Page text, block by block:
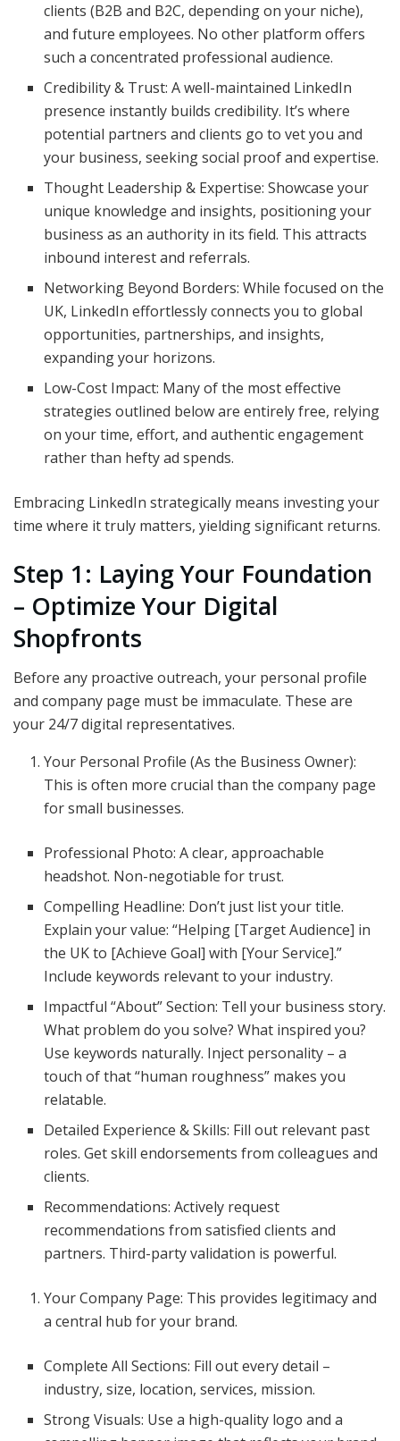
clients (B2B and B2C, depending on your niche),
and future employees. No other platform offers
such a concentrated professional audience.
Credibility & Trust: A well-maintained LinkedIn
presence instantly builds credibility. It’s where
potential partners and clients go to vet you and
your business, seeking social proof and expertise.
Thought Leadership & Expertise: Showcase your
unique knowledge and insights, positioning your
business as an authority in its field. This attracts
inbound interest and referrals.
Networking Beyond Borders: While focused on the
UK, LinkedIn effortlessly connects you to global
opportunities, partnerships, and insights,
expanding your horizons.
Low-Cost Impact: Many of the most effective
strategies outlined below are entirely free, relying
on your time, effort, and authentic engagement
rather than hefty ad spends.
Embracing LinkedIn strategically means investing your
time where it truly matters, yielding significant returns.
Step 1: Laying Your Foundation
– Optimize Your Digital
Shopfronts
Before any proactive outreach, your personal profile
and company page must be immaculate. These are
your 24/7 digital representatives.
Your Personal Profile (As the Business Owner):
This is often more crucial than the company page
for small businesses.
Professional Photo: A clear, approachable
headshot. Non-negotiable for trust.
Compelling Headline: Don’t just list your title.
Explain your value: “Helping [Target Audience] in
the UK to [Achieve Goal] with [Your Service].”
Include keywords relevant to your industry.
Impactful “About” Section: Tell your business story.
What problem do you solve? What inspired you?
Use keywords naturally. Inject personality – a
touch of that “human roughness” makes you
relatable.
Detailed Experience & Skills: Fill out relevant past
roles. Get skill endorsements from colleagues and
clients.
Recommendations: Actively request
recommendations from satisfied clients and
partners. Third-party validation is powerful.
Your Company Page: This provides legitimacy and
a central hub for your brand.
Complete All Sections: Fill out every detail –
industry, size, location, services, mission.
Strong Visuals: Use a high-quality logo and a